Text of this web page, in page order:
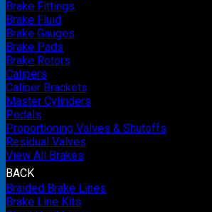
Brake Fittings
Brake Fluid
Brake Gauges
Brake Pads
Brake Rotors
Calipers
Caliper Brackets
Master Cylinders
Pedals
Proportioning Valves & Shutoffs
Residual Valves
View All Brakes
BACK
Braided Brake Lines
Brake Line Kits